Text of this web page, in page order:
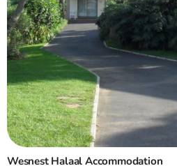
Wesnest Halaal Accommodation